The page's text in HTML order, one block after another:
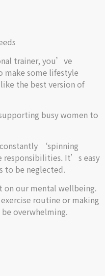
trainer, you’ve
make some lifestyle
the best version of
busy women to
‘spinning
It’s easy
to be neglected.
on our mental wellbeing.
routine or making
be overwhelming.